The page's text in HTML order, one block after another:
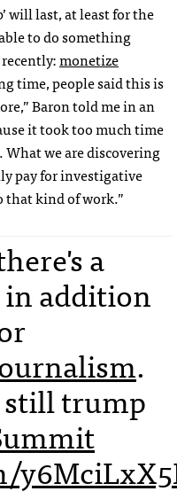
will last, at least for the
to do something
monetize
time, people said this is
Baron told me in an
it took too much time
we are discovering
pay for investigative
that kind of work.”
a
in addition
.
trump